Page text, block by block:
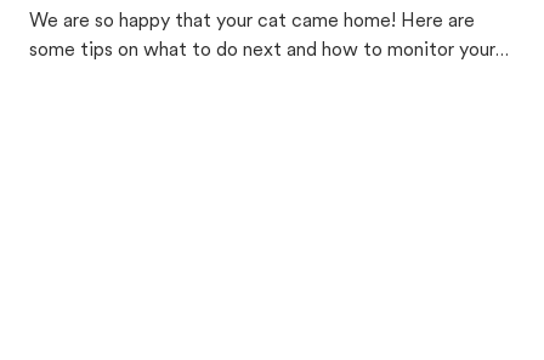
We are so happy that your cat came home! Here are
some tips on what to do next and how to monitor your